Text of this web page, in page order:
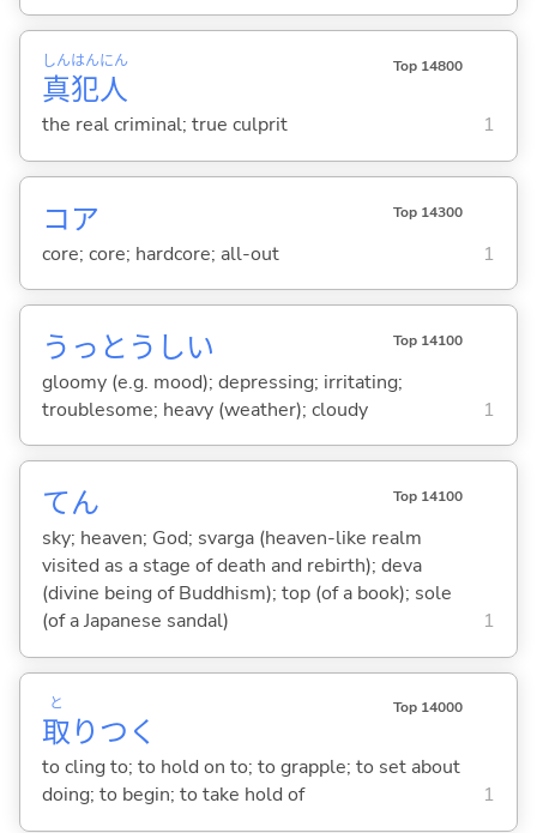
真
しん
犯
はん
人
にん Top 14800
the real criminal; true culprit 1
コア Top 14300
core; core; hardcore; all-out 1
うっとうしい Top 14100
gloomy (e.g. mood); depressing; irritating;
troublesome; heavy (weather); cloudy
1
てん Top 14100
sky; heaven; God; svarga (heaven-like realm
visited as a stage of death and rebirth); deva
(divine being of Buddhism); top (of a book); sole
(of a Japanese sandal)
1
取
と
りつ く
Top 14000
to cling to; to hold on to; to grapple; to set about
doing; to begin; to take hold of
1